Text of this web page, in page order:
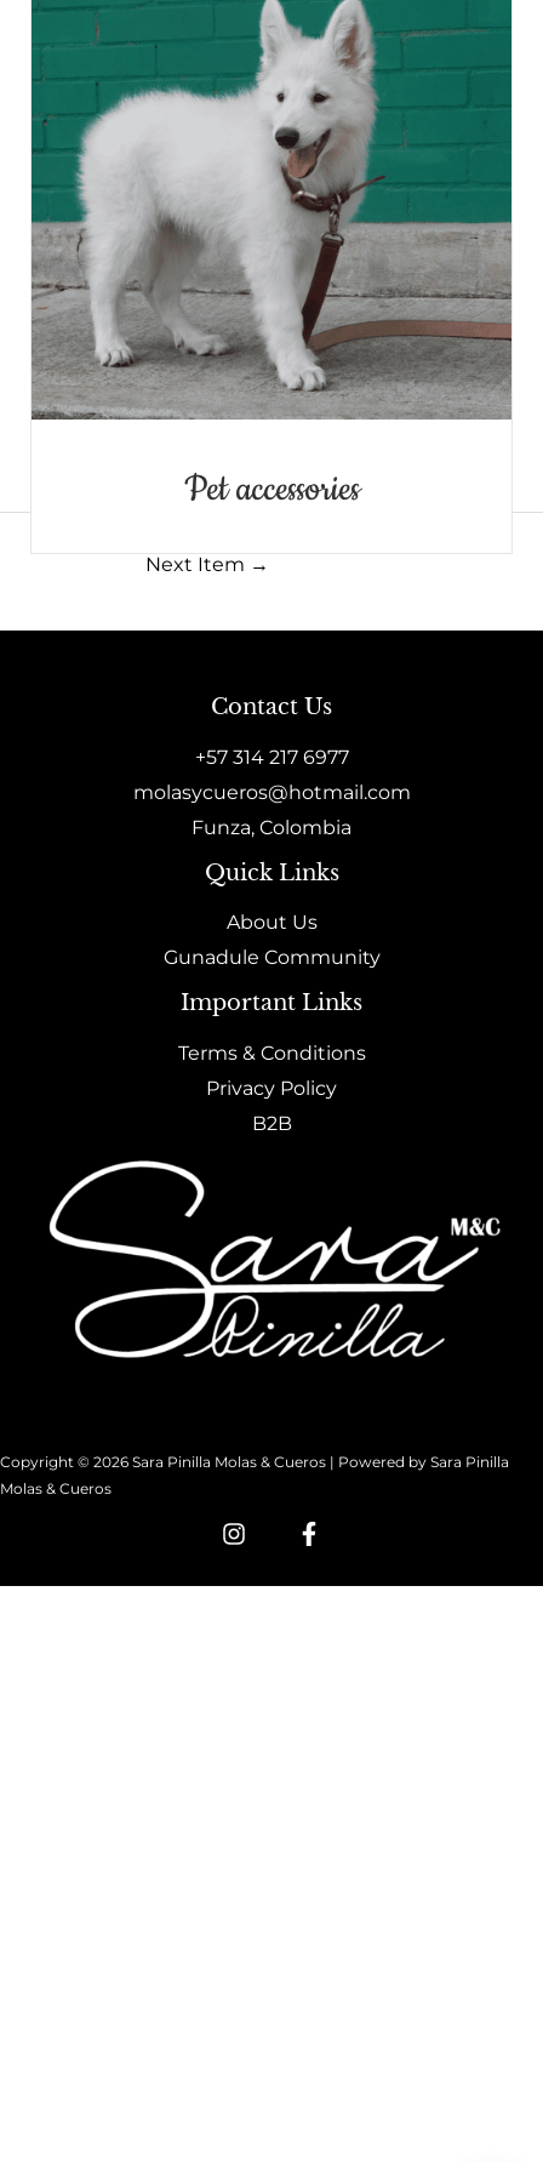
Denim Jacket
Pet accessories
Next Item →
Contact Us
+57 314 217 6977
molasycueros@hotmail.com
Funza, Colombia
Quick Links
About Us
Gunadule Community
Important Links
Terms & Conditions
Privacy Policy
B2B
Copyright © 2026 Sara Pinilla Molas & Cueros | Powered by Sara Pinilla
Molas & Cueros